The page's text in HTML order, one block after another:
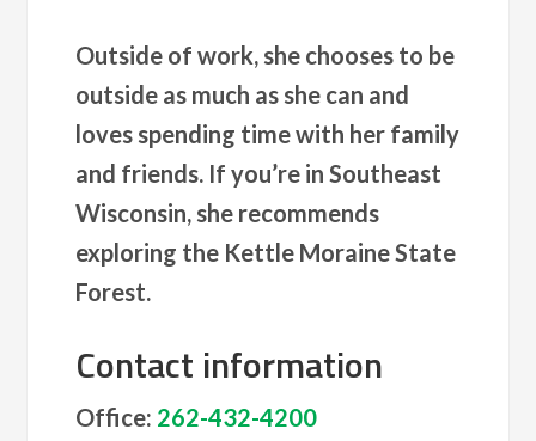
Outside of work, she chooses to be
outside as much as she can and
loves spending time with her family
and friends. If you’re in Southeast
Wisconsin, she recommends
exploring the Kettle Moraine State
Forest.
Contact information
Office: 262-432-4200